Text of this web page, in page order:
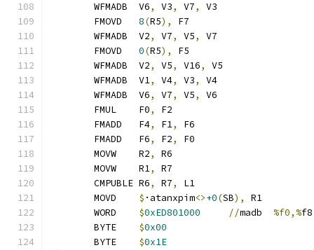
	WFMADB	V6
, V3, V7,
V3
8(R5),
F7
	WFMADB	V2
, V7, V5,
V7
0(R5),
F5
	WFMADB	V2
, V5, V16,
V5
	WFMADB	V1
, V4, V3,
V4
	WFMADB	V6
, V7, V5,
V6
	FMUL	F0
,
F2
	FMADD	F4
, F1,
F6
	FMADD	F6
, F2,
F0
	MOVW	R2
,
R6
	MOVW	R1
,
R7
	CMPUBLE	R6
, R7,
L1
$ ·atanxpim<>+0(SB),
R1
$0xED801000 // %f0,%f8
$0x00
$0x1E